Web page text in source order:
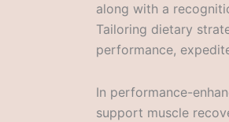
along with a
Tailoring dietary
performance,
In performance-
support muscle